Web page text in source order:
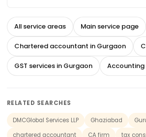
All service areas Main service page
Chartered accountant in Gurgaon
GST services in Gurgaon Accounting
RELATED SEARCHES
DMCGlobal Services LLP Ghaziabad
chartered accountant
CA firm
tax